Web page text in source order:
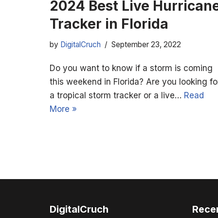
2024 Best Live
Tracker in Florida
by DigitalCruch September 23, 2022
Do you want to know if a storm is coming
this weekend in Florida? Are you looking
a tropical storm tracker or a live… Read
More »
DigitalCruch